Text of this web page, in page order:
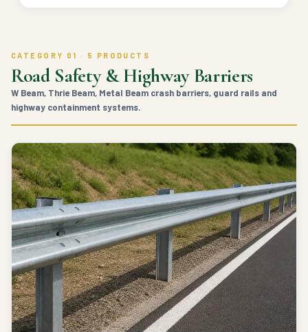
CATEGORY 01 · 5 PRODUCTS
Road Safety & Highway Barriers
W Beam, Thrie Beam, Metal Beam crash barriers, guard rails and
highway containment systems.